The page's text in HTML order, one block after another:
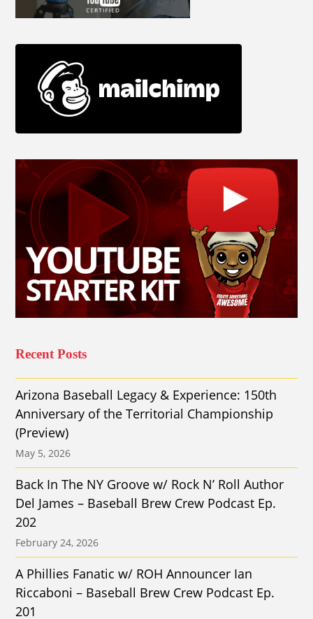
Recent Posts
Arizona Baseball Legacy & Experience: 150th
Anniversary of the Territorial Championship
(Preview)
May 5, 2026
Back In The NY Groove w/ Rock N’ Roll Author
Del James – Baseball Brew Crew Podcast Ep.
202
February 24, 2026
A Phillies Fanatic w/ ROH Announcer Ian
Riccaboni – Baseball Brew Crew Podcast Ep.
201